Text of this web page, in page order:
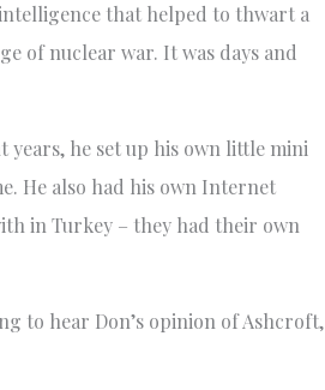
that helped to thwart a
of nuclear war. It was days and
years, he set up his own little mini
He also had his own Internet
in Turkey – they had their own
to hear Don’s opinion of Ashcroft,